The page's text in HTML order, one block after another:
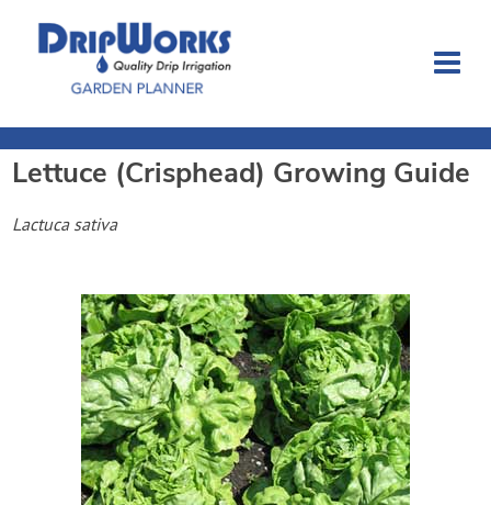
Garden Planner
Journal
Dripworks.com
Login
Create Account
Lettuce (Crisphead) Growing Guide
Lactuca sativa